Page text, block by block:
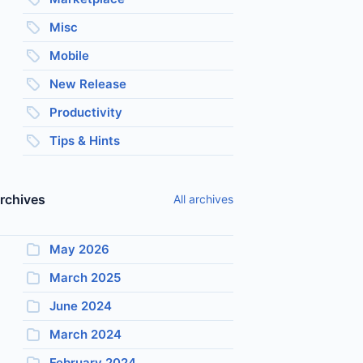
Misc
Mobile
New Release
Productivity
Tips & Hints
All archives
May 2026
March 2025
June 2024
March 2024